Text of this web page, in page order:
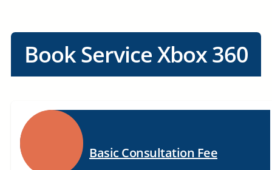
Book Service Xbox 360
Basic Consultation Fee